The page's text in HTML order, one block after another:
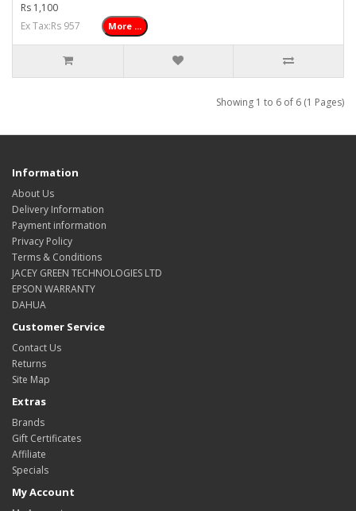
Rs 1,100
Ex Tax:Rs 957
More ...
Showing 1 to 6 of 6 (1 Pages)
Information
About Us
Delivery Information
Payment information
Privacy Policy
Terms & Conditions
JACEY GREEN TECHNOLOGIES LTD
EPSON WARRANTY
DAHUA
Customer Service
Contact Us
Returns
Site Map
Extras
Brands
Gift Certificates
Affiliate
Specials
My Account